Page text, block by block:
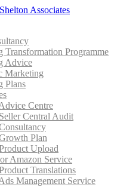
Transformation Programme
Advice
Marketing
Plans
Centre
Central Audit
Plan
Upload
Amazon Service
Translations
Management Service